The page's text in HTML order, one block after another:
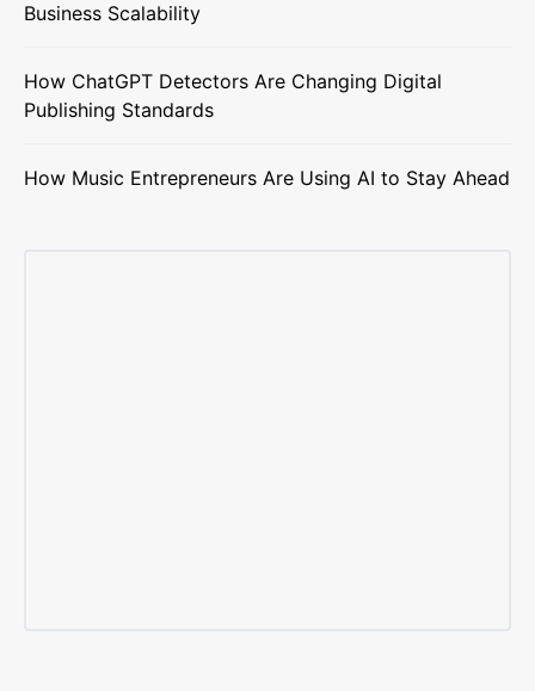
Business Scalability
How ChatGPT Detectors Are Changing Digital
Publishing Standards
How Music Entrepreneurs Are Using AI to Stay Ahead